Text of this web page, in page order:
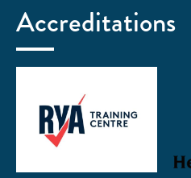
Accreditations